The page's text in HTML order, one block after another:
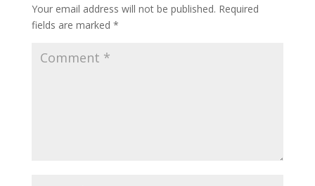
Your email address will not be published. Required
fields are marked *